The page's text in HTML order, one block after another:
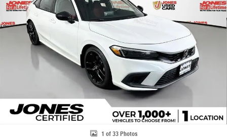
1 of 33 Photos